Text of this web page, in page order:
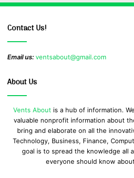
Contact Us!
Email us:ventsabout@gmail.com
About Us
Vents About is a hub of information.
valuable nonprofit information about
bring and elaborate on all the
Technology, Business, Finance,
goal is to spread the knowledge all
everyone should know